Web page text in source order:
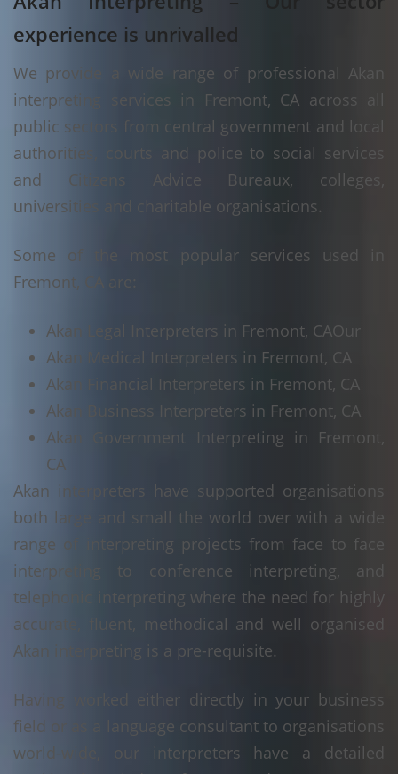
experience is unrivalled
We provide a wide range of professional Akan
interpreting services in Fremont, CA across all
public sectors from central government and local
authorities, courts and police to social services
and Citizens Advice Bureaux, colleges,
universities and charitable organisations.
Some of the most popular services used in
Fremont, CA are:
Akan Legal Interpreters in Fremont, CA
Akan Medical Interpreters in Fremont, CA
Akan Financial Interpreters in Fremont, CA
Akan Business Interpreters in Fremont, CA
Akan Government Interpreting in Fremont,
CA
Our
Akan interpreters have supported organisations
both large and small the world over with a wide
range of interpreting projects from face to face
interpreting to conference interpreting, and
telephonic interpreting where the need for highly
accurate, fluent, methodical and well organised
Akan interpreting is a pre-requisite.
Having worked either directly in your business
field or as a language consultant to organisations
world-wide, our interpreters have a detailed